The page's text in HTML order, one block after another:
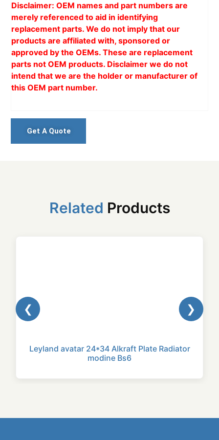
Disclaimer: OEM names and part numbers are
merely referenced to aid in identifying
replacement parts. We do not imply that our
products are affiliated with, sponsored or
approved by the OEMs. These are replacement
parts not OEM products. Disclaimer we do not
intend that we are the holder or manufacturer of
this OEM part number.
Get A Quote
Related Products
❮
Leyland avatar 24*34 Alkraft Plate Radiator
modine Bs6
❯